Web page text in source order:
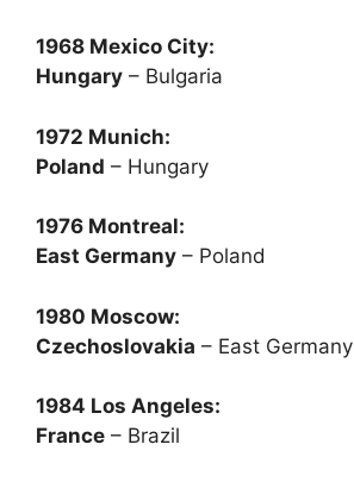
1968 Mexico City:
Hungary – Bulgaria
1972 Munich:
Poland – Hungary
1976 Montreal:
East Germany – Poland
1980 Moscow:
Czechoslovakia – East Germany
1984 Los Angeles:
France – Brazil